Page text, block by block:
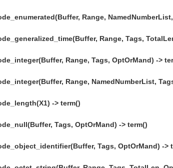
Range,
Range, Tags,
Range, Tags, OptOrMand) ->
Range, NamedNumberList,
-> term()
Tags, OptOrMand) -> term()
Tags, OptOrMand) ->